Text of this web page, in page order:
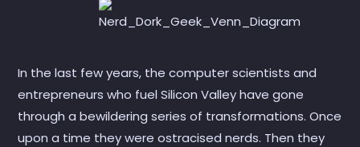
In the last few years, the computer scientists and
entrepreneurs who fuel Silicon Valley have gone
through a bewildering series of transformations. Once
upon a time they were ostracised nerds. Then they